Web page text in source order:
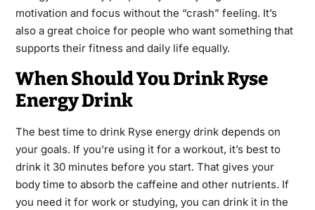
motivation and focus without the “crash” feeling. It’s
also a great choice for people who want something that
supports their fitness and daily life equally.
When Should You Drink Ryse
Energy Drink
The best time to drink Ryse energy drink depends on
your goals. If you’re using it for a workout, it’s best to
drink it 30 minutes before you start. That gives your
body time to absorb the caffeine and other nutrients. If
you need it for work or studying, you can drink it in the